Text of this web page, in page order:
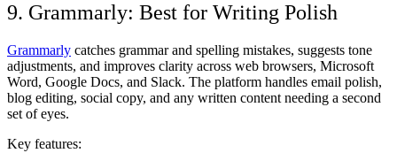
9. Grammarly: Best for Writing Polish
Grammarly catches grammar and spelling mistakes, suggests tone
adjustments, and improves clarity across web browsers, Microsoft
Word, Google Docs, and Slack. The platform handles email polish,
blog editing, social copy, and any written content needing a second
set of eyes.
Key features: